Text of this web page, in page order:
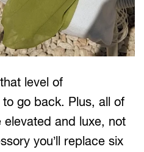
level of
to go back. Plus, all of
elevated and luxe, not
you’ll replace six